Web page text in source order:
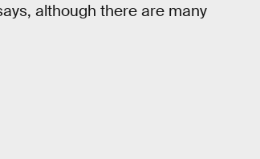
although there are many